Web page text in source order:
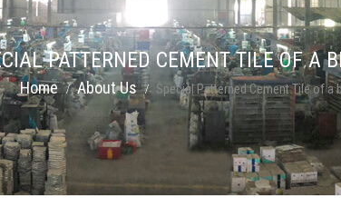
PATTERNED CEMENT TILE OF A
Home About Us Special Patterned Cement Tile of a